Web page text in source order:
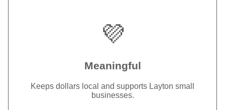
💜
Meaningful
Keeps dollars local and supports Layton small
businesses.